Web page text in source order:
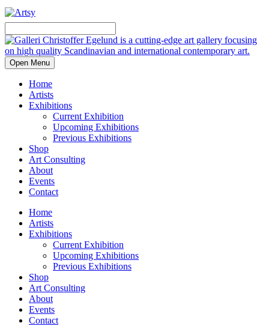
Open Menu
Home
Artists
Exhibitions
Current Exhibition
Upcoming Exhibitions
Previous Exhibitions
Shop
Art Consulting
About
Events
Contact
Home
Artists
Exhibitions
Current Exhibition
Upcoming Exhibitions
Previous Exhibitions
Shop
Art Consulting
About
Events
Contact